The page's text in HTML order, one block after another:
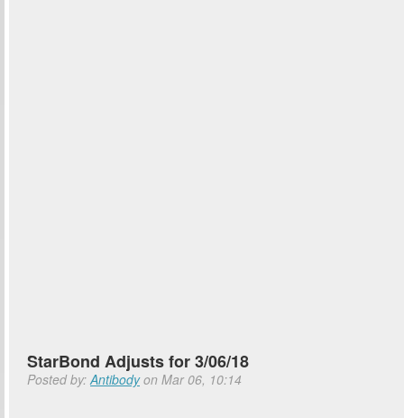
StarBond Adjusts for 3/06/18
Posted by:Antibodyon Mar 06, 10:14